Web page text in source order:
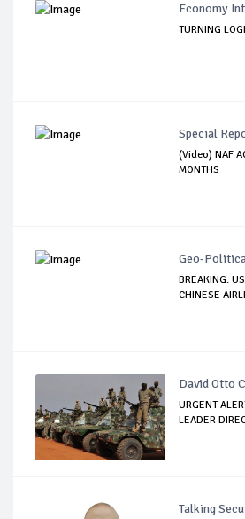
Economy
TURNING
Special
(Video) NAF
MONTHS
Geo-
BREAKING:
CHINESE
David Otto
URGENT
LEADER
Talking